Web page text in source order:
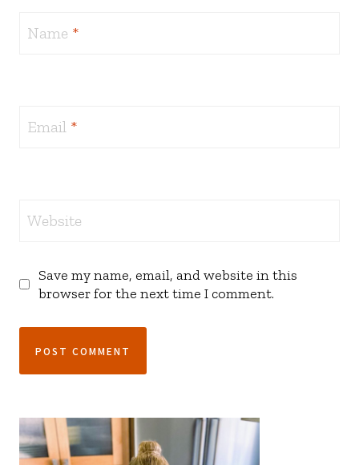
Name *
Email *
Website
Save my name, email, and website in this
browser for the next time I comment.